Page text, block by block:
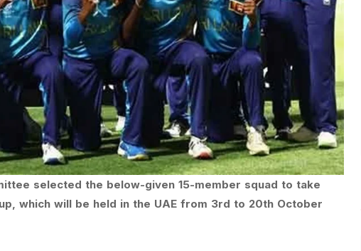
selected the below-given 15-member squad to take
which will be held in the UAE from 3rd to 20th October